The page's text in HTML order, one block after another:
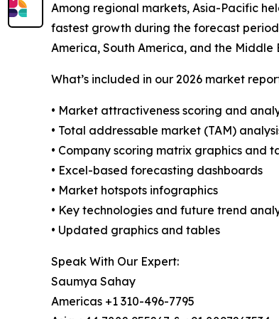
Among regional markets, Asia-Pacific
fastest growth during the forecast
America, South America, and the
What’s included in our 2026 market
• Market attractiveness scoring and
• Total addressable market (TAM)
• Company scoring matrix graphics and
• Excel-based forecasting dashboards
• Market hotspots infographics
• Key technologies and future trend
• Updated graphics and tables
Speak With Our Expert:
Saumya Sahay
Americas +1 310-496-7795